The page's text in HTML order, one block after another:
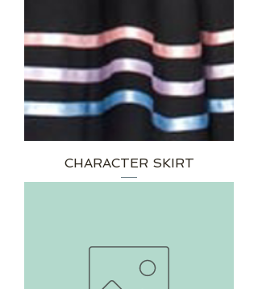
CHARACTER SKIRT